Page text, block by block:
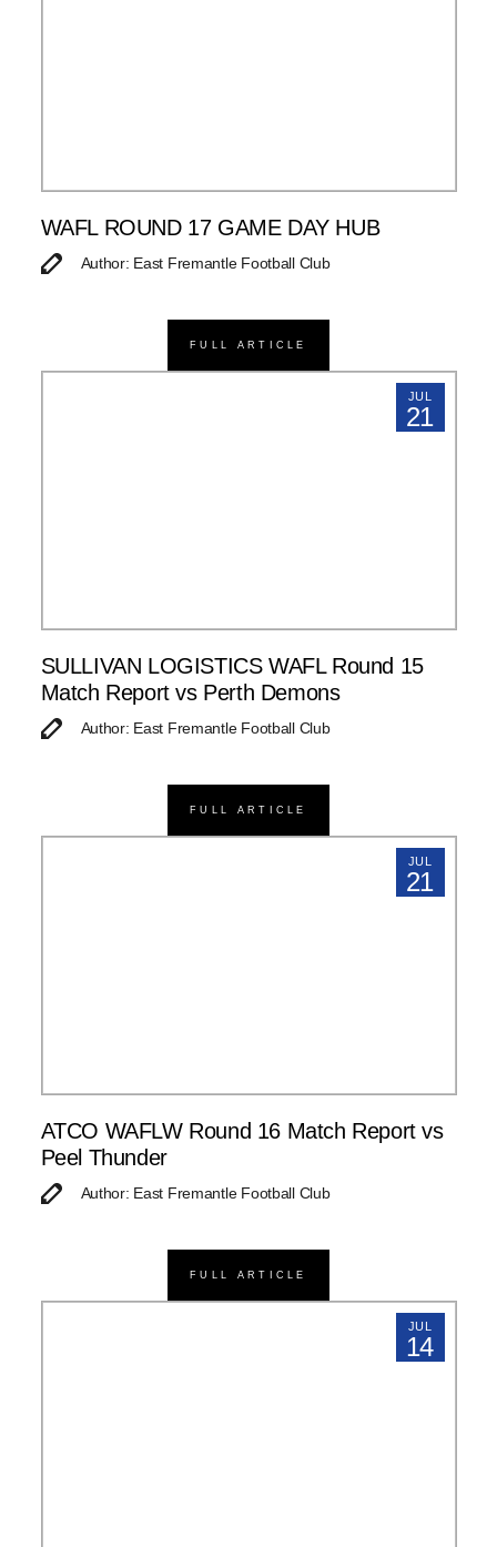
WAFL ROUND 17 GAME DAY HUB
Author: East Fremantle Football Club
FULL ARTICLE
JUL
21
SULLIVAN LOGISTICS WAFL Round 15
Match Report vs Perth Demons
Author: East Fremantle Football Club
FULL ARTICLE
JUL
21
ATCO WAFLW Round 16 Match Report vs
Peel Thunder
Author: East Fremantle Football Club
FULL ARTICLE
JUL
14